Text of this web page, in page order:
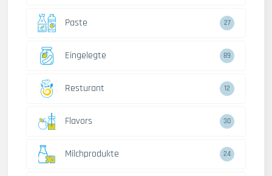
Paste 27
Eingelegte 89
Resturant 12
Flavors 30
Milchprodukte 24